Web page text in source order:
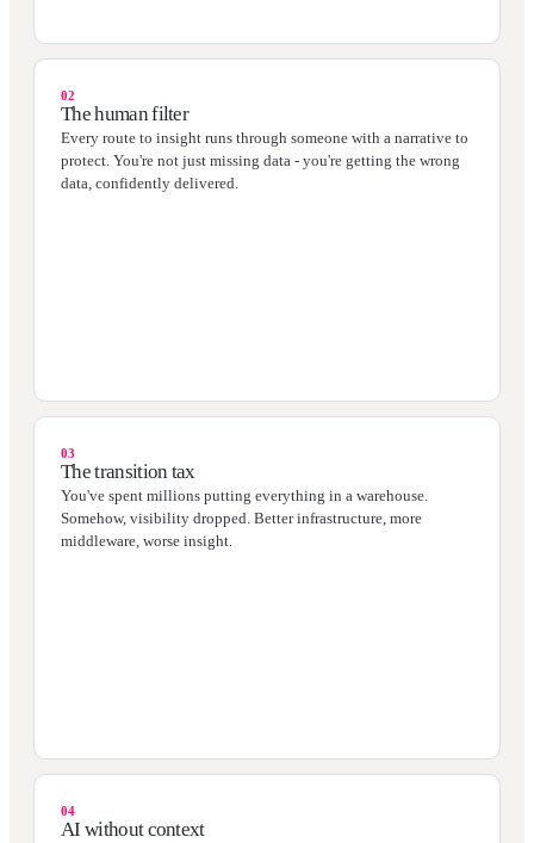
02
The human filter
Every route to insight runs through someone with a narrative to
protect. You're not just missing data - you're getting the wrong
data, confidently delivered.
03
The transition tax
You've spent millions putting everything in a warehouse.
Somehow, visibility dropped. Better infrastructure, more
middleware, worse insight.
04
AI without context